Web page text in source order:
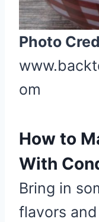
n
Photo
om
How to
With
Bring in
flavors